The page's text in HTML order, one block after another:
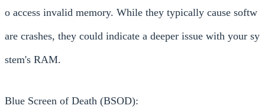
o access invalid memory. While they typically cause softw
are crashes, they could indicate a deeper issue with your sy
stem's RAM.
Blue Screen of Death (BSOD):